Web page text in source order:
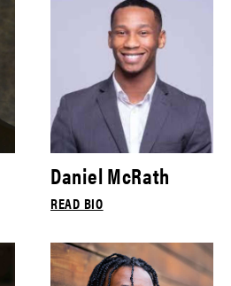
Daniel McRath
READ BIO